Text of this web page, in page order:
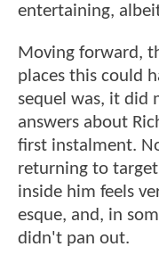
entertaining,
Moving forward,
places this could
sequel was, it did
answers about
first instalment.
returning to
inside him feels
esque, and, in
didn't pan out.